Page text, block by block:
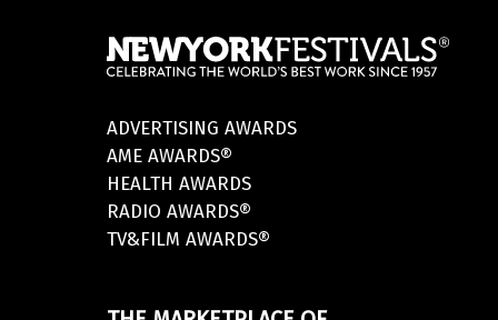
ADVERTISING AWARDS
AME AWARDS®
HEALTH AWARDS
RADIO AWARDS®
TV&FILM AWARDS®